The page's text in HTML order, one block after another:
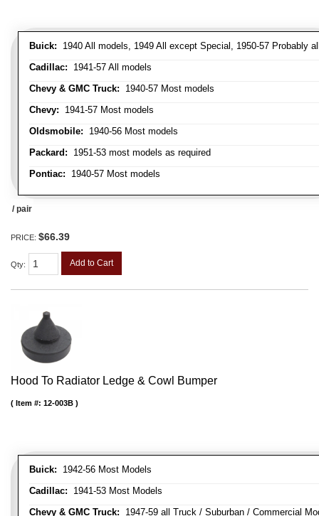
Buick: 1940 All models, 1949 All except Special, 1950-57 Probably
Cadillac: 1941-57 All models
Chevy & GMC Truck: 1940-57 Most models
Chevy: 1941-57 Most models
Oldsmobile: 1940-56 Most models
Packard: 1951-53 most models as required
Pontiac: 1940-57 Most models
/ pair
PRICE: $66.39
Qty: Add to Cart
Hood To Radiator Ledge & Cowl Bumper
Buick: 1942-56 Most Models
Cadillac: 1941-53 Most Models
Chevy & GMC Truck: 1947-59 all Truck / Suburban / Commercial
Item #: 12-003B